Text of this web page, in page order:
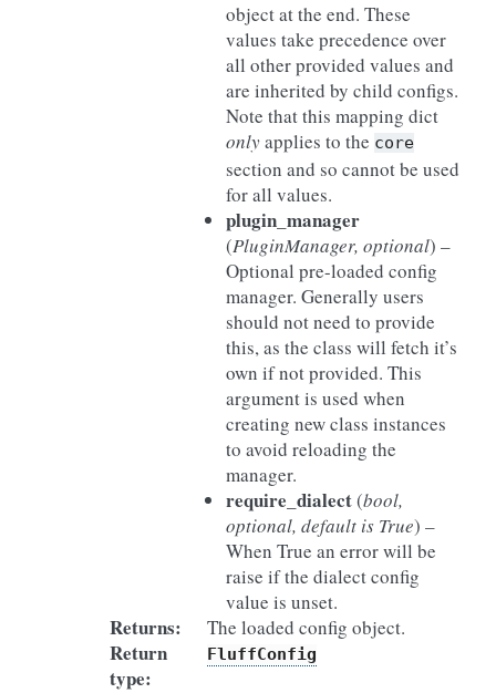
object at the end. These
values take precedence over
all other provided values and
are inherited by child configs.
Note that this mapping dict
onlyapplies to the core
section and so cannot be used
for all values.
plugin_manager
(PluginManager, optional) –
Optional pre-loaded config
manager. Generally users
should not need to provide
this, as the class will fetch it’s
own if not provided. This
argument is used when
creating new class instances
to avoid reloading the
manager.
require_dialect(bool,
optional, default is True) –
When True an error will be
raise if the dialect config
value is unset.
Returns: The loaded config object.
Return
type:
FluffConfig